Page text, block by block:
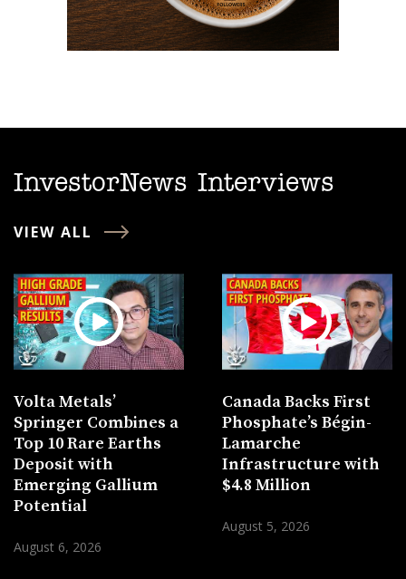
InvestorNews Interviews
VIEW ALL
Volta Metals’
Springer Combines a
Top 10 Rare Earths
Deposit with
Emerging Gallium
Potential
August 6, 2026
Canada Backs First
Phosphate’s Bégin-
Lamarche
Infrastructure with
$4.8 Million
August 5, 2026